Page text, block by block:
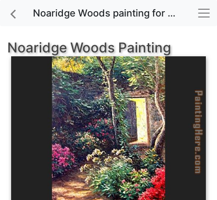
Noaridge Woods painting for sale
Noaridge Woods Painting